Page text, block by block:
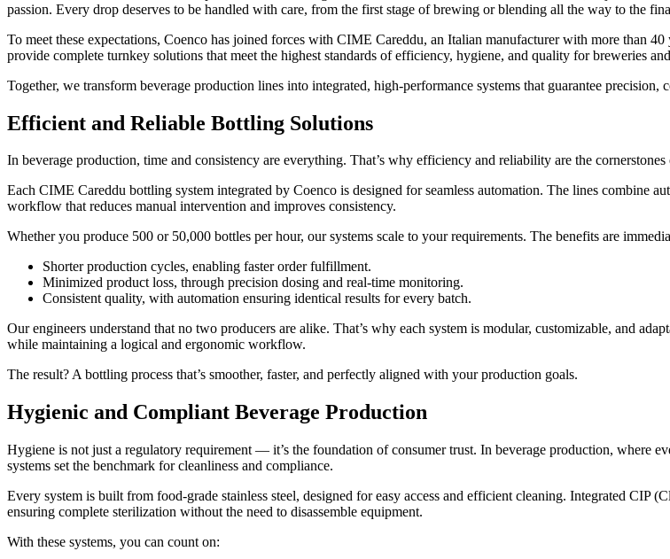
passion. Every drop deserves to be handled with care, from the first stage of brewing or blending all the way to the
To meet these expectations, Coenco has joined forces with CIME Careddu, an Italian manufacturer with more than
provide complete turnkey solutions that meet the highest standards of efficiency, hygiene, and quality for breweries
Together, we transform beverage production lines into integrated, high-performance systems that guarantee precision,
Efficient and Reliable Bottling Solutions
In beverage production, time and consistency are everything. That’s why efficiency and reliability are the
Each CIME Careddu bottling system integrated by Coenco is designed for seamless automation. The lines
workflow that reduces manual intervention and improves consistency.
Whether you produce 500 or 50,000 bottles per hour, our systems scale to your requirements. The benefits are
Shorter production cycles, enabling faster order fulfillment.
Minimized product loss, through precision dosing and real-time monitoring.
Consistent quality, with automation ensuring identical results for every batch.
Our engineers understand that no two producers are alike. That’s why each system is modular, customizable, and
while maintaining a logical and ergonomic workflow.
The result? A bottling process that’s smoother, faster, and perfectly aligned with your production goals.
Hygienic and Compliant Beverage Production
Hygiene is not just a regulatory requirement — it’s the foundation of consumer trust. In beverage production, where
systems set the benchmark for cleanliness and compliance.
Every system is built from food-grade stainless steel, designed for easy access and efficient cleaning. Integrated CIP
ensuring complete sterilization without the need to disassemble equipment.
With these systems, you can count on: